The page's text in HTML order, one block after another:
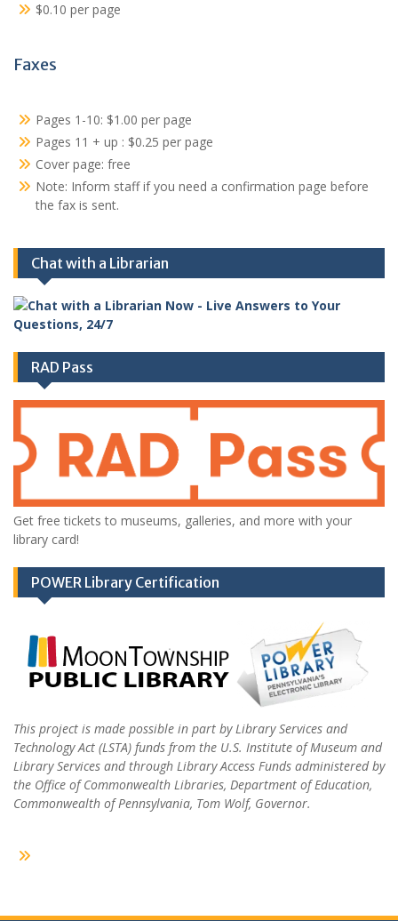
$0.10 per page
Faxes
Pages 1-10: $1.00 per page
Pages 11 + up : $0.25 per page
Cover page: free
Note: Inform staff if you need a confirmation page before
the fax is sent.
Chat with a Librarian
RAD Pass
Get free tickets to museums, galleries, and more with your
library card!
POWER Library Certification
This project is made possible in part by Library Services and
Technology Act (LSTA) funds from the U.S. Institute of Museum and
Library Services and through Library Access Funds administered by
the Office of Commonwealth Libraries, Department of Education,
Commonwealth of Pennsylvania, Tom Wolf, Governor.